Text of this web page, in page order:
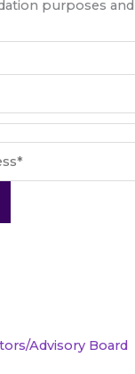
purposes
Advisory Board